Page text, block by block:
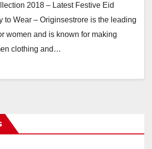
2018 – Latest Festive Eid
to Wear – Originsestrore is the leading
women and is known for making
clothing and…